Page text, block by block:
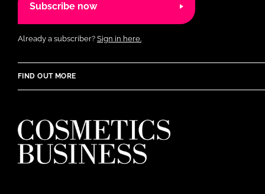
Subscribe now
Already a subscriber? Sign in here.
FIND OUT MORE